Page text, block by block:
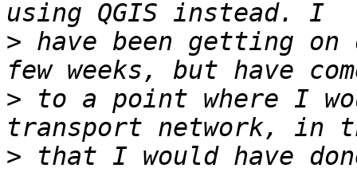
> have been getting
> to a point where I
> that I would have